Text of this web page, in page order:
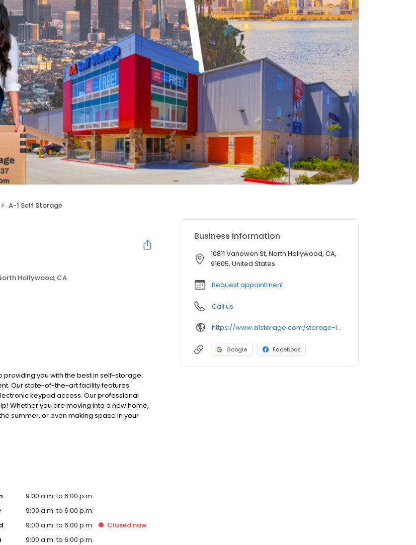
A-1 Self Storage
Hollywood, CA
providing you with the best in self-storage.
Our state-of-the-art facility features
keypad access. Our professional
Whether you are moving into a new home,
summer, or even making space in your
9:00 a.m. to 6:00 p.m.
9:00 a.m. to 6:00 p.m.
9:00 a.m. to 6:00 p.m. Closed now
9:00 a.m. to 6:00 p.m.
Business information
10811 Vanowen St, North Hollywood, CA,
91605, United States
Request appointment
Call us
https://www.a1storage.com/storage-locations/ca/north-hollywood/10811-vanowen-street
Google Facebook